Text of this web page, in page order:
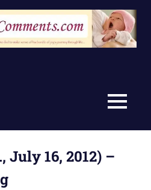
MENU
July 16, 2012) –